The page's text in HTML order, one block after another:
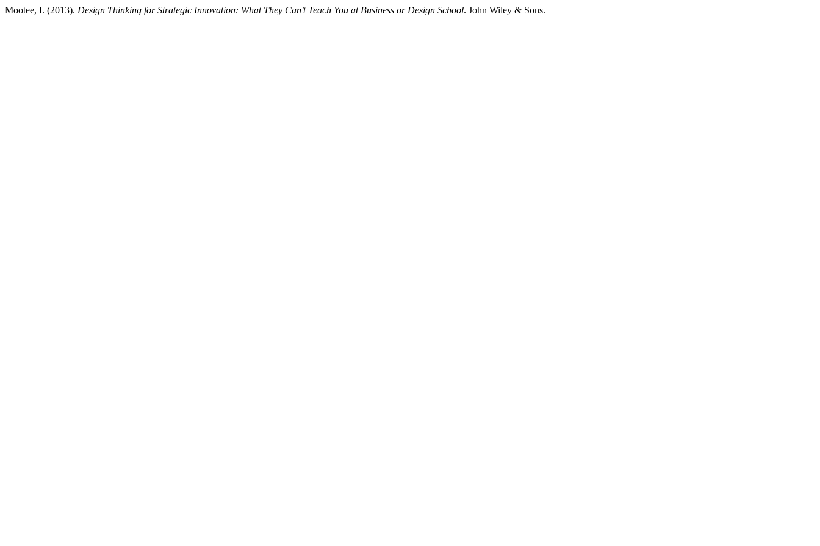
Mootee, I. (2013). Design Thinking for Strategic Innovation: What They Can’t Teach You at Business or Design School. John Wiley & Sons.